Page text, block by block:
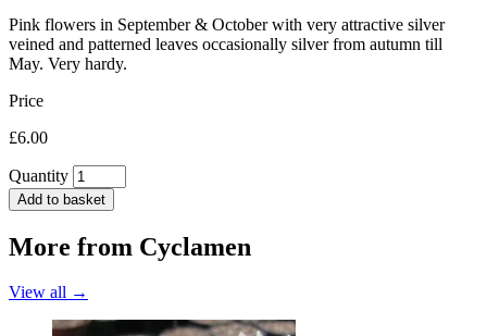
Pink flowers in September & October with very attractive silver
veined and patterned leaves occasionally silver from autumn till
May. Very hardy.
Price
£6.00
Quantity
Add to basket
More from Cyclamen
View all →